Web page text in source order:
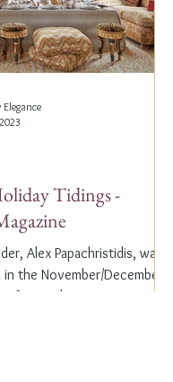
Tidings -
Alex Papachristidis, was
the November/December
of Veranda Magazine. In the
Elegance